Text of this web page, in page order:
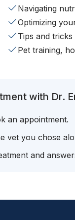
Navigating
Optimizing
Tips and
Pet training,
with Dr.
an appointment.
vet you chose
and